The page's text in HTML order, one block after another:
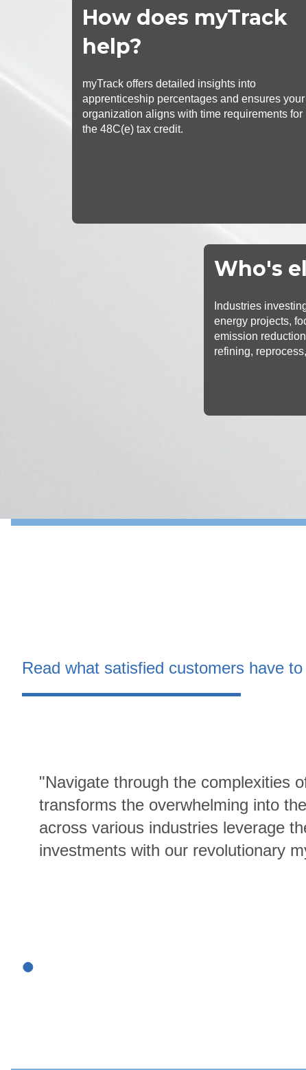
How does myTrack
help?
myTrack offers detailed insights into
apprenticeship percentages and ensures your
organization aligns with time requirements for
the 48C(e) tax credit.
Who's
Industries
energy projects,
emission
refining,
Read what satisfied customers have to
"Navigate through the complexities
transforms the overwhelming into
across various industries leverage
investments with our revolutionary